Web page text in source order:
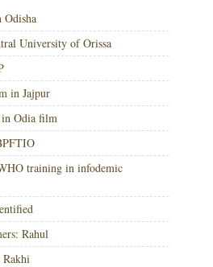
Odisha
University of Orissa
in Jajpur
in Odia film
training in infodemic
Rahul
Rakhi